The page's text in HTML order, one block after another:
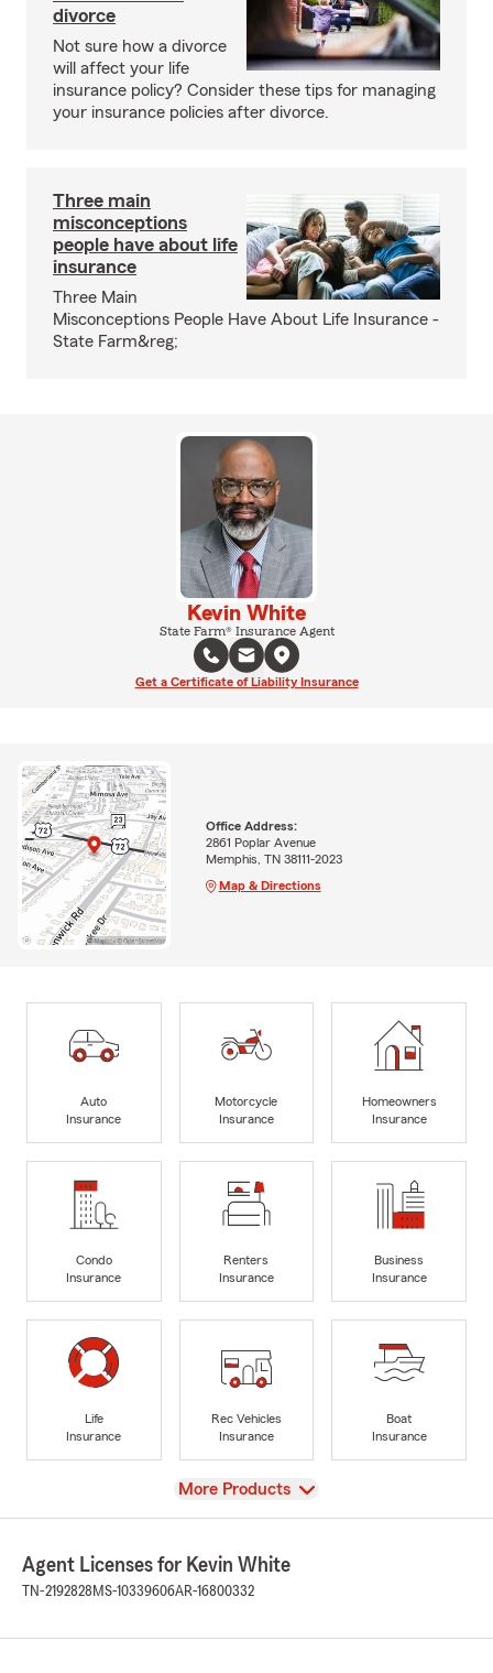
divorce
Not sure how a divorce
will affect your life
insurance policy? Consider these tips for managing
your insurance policies after divorce.
Three main
misconceptions
people have about life
insurance
Three Main
Misconceptions People Have About Life Insurance -
State Farm&reg;
Kevin White
State Farm® Insurance Agent
Get a Certificate of Liability Insurance
Office Address:
2861 Poplar Avenue
Memphis, TN 38111-2023
Map & Directions
Auto
Insurance
Motorcycle
Insurance
Homeowners
Insurance
Condo
Insurance
Renters
Insurance
Business
Insurance
Life
Insurance
Rec Vehicles
Insurance
Boat
Insurance
View
More Products
Agent Licenses for Kevin White
TN-2192828 MS-10339606AR-16800332